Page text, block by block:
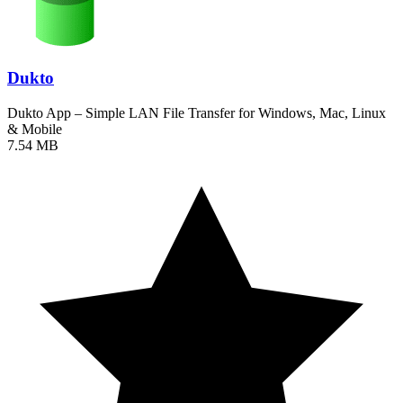
Dukto
Dukto App – Simple LAN File Transfer for Windows, Mac, Linux
& Mobile
7.54 MB